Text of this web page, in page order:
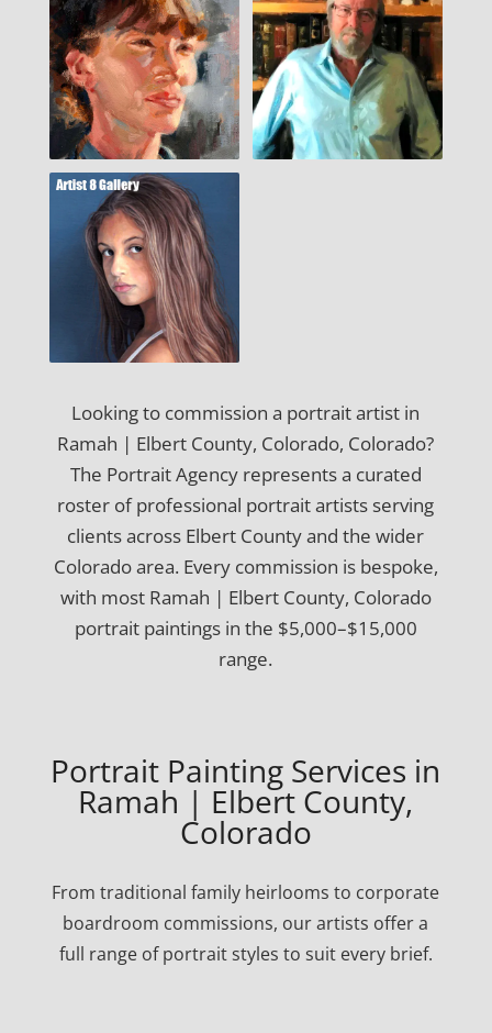
Looking to commission a portrait artist in
Ramah | Elbert County, Colorado, Colorado?
The Portrait Agency represents a curated
roster of professional portrait artists serving
clients across Elbert County and the wider
Colorado area. Every commission is bespoke,
with most Ramah | Elbert County, Colorado
portrait paintings in the $5,000–$15,000
range.
Portrait Painting Services in
Ramah | Elbert County,
Colorado
From traditional family heirlooms to corporate
boardroom commissions, our artists offer a
full range of portrait styles to suit every brief.